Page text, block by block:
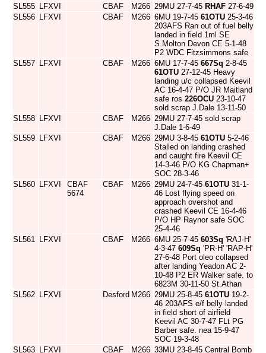
SL555 LFXVI CBAF M266 29MU 27-7-45 RHAF 27-6-49
SL556 LFXVI CBAF M266 6MU 19-7-45 61OTU 25-3-46
203AFS Ran out of fuel belly
landed in field 1ml SE
S.Molton Devon CE 5-1-48
P2 WDC Fitzsimmons safe
SL557 LFXVI CBAF M266 6MU 17-7-45 667Sq 2-8-45
61OTU 27-12-45 Heavy
landing u/c collapsed Keevil
AC 16-4-47 P/O JR Maitland
safe ros 226OCU 23-10-47
sold scrap J.Dale 13-11-50
SL558 LFXVI CBAF M266 29MU 27-7-45 sold scrap
J.Dale 1-6-49
SL559 LFXVI CBAF M266 29MU 3-8-45 61OTU 5-2-46
Stalled on landing crashed
and caught fire Keevil CE
14-3-46 P/O KG Chapman+
SOC 28-3-46
SL560 LFXVI
CBAF
5674
CBAF M266 29MU 24-7-45 61OTU 31-1-
46 Lost flying speed on
approach overshot and
crashed Keevil CE 16-4-46
P/O HP Raynor safe SOC
25-4-46
SL561 LFXVI CBAF M266 6MU 25-7-45 603Sq 'RAJ-H'
4-3-47 609Sq 'PR-H' 'RAP-H'
27-6-48 Port oleo collapsed
after landing Yeadon AC 2-
10-48 P2 ER Walker safe. to
6823M 30-11-50 St.Athan
SL562 LFXVI Desford M266 29MU 25-8-45 61OTU 19-2-
46 203AFS e/f belly landed
in field short of airfield
Keevil AC 30-7-47 FLt PG
Barber safe. nea 15-9-47
SOC 19-3-48
SL563 LFXVI CBAF M266 33MU 23-8-45 Central Bomb